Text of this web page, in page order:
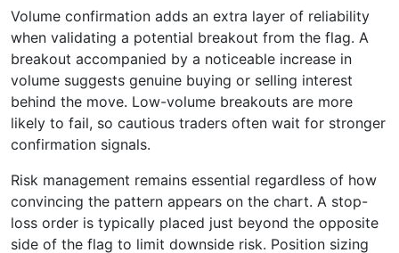
Volume confirmation adds an extra layer of reliability
when validating a potential breakout from the flag. A
breakout accompanied by a noticeable increase in
volume suggests genuine buying or selling interest
behind the move. Low-volume breakouts are more
likely to fail, so cautious traders often wait for stronger
confirmation signals.
Risk management remains essential regardless of how
convincing the pattern appears on the chart. A stop-
loss order is typically placed just beyond the opposite
side of the flag to limit downside risk. Position sizing